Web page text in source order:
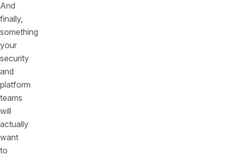
And
finally,
something
your
security
and
platform
teams
will
actually
want
to